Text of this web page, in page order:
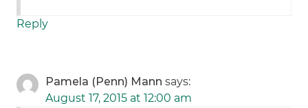
Reply
Pamela (Penn) Mann says:
August 17, 2015 at 12:00 am